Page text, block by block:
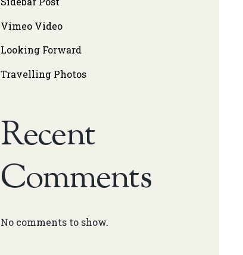
Vimeo Video
Looking Forward
Travelling Photos
Recent
Comments
No comments to show.